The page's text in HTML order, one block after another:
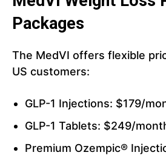
Packages
The MedVI offers flexible
US customers:
GLP-1 Injections: $179/
GLP-1 Tablets: $249/
Premium Ozempic®